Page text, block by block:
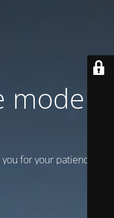
is
for your patience!